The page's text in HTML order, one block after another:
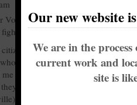
Voting Rights from some of the
to have their voices heard
of the United States. How
does all that doesn’t have the
that 312,000 should be weighed
have their god given right to
Our new website
We are in the
current work and
site is